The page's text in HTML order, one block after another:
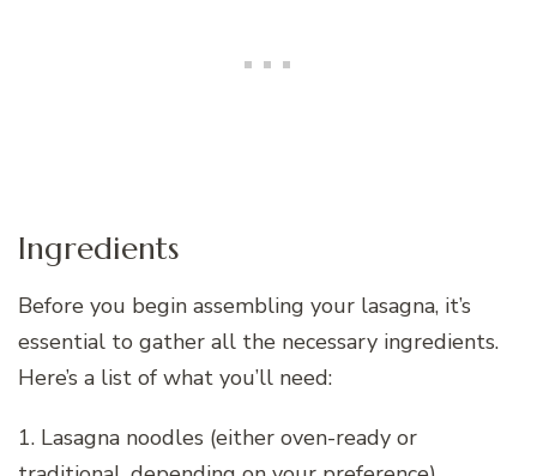
Ingredients
Before you begin assembling your lasagna, it’s
essential to gather all the necessary ingredients.
Here’s a list of what you’ll need:
1. Lasagna noodles (either oven-ready or